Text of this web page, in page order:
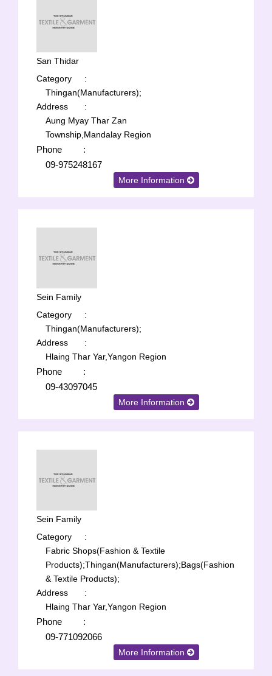
San Thidar
Category
:
Thingan(Manufacturers);
Address
:
Aung Myay Thar Zan
Township,Mandalay Region
Phone
:
09-975248167
More Information
Sein Family
Category
:
Thingan(Manufacturers);
Address
:
Hlaing Thar Yar,Yangon Region
Phone
:
09-43097045
More Information
Sein Family
Category
:
Fabric Shops(Fashion & Textile
Products);Thingan(Manufacturers);Bags(Fashion
& Textile Products);
Address
:
Hlaing Thar Yar,Yangon Region
Phone
:
09-771092066
More Information